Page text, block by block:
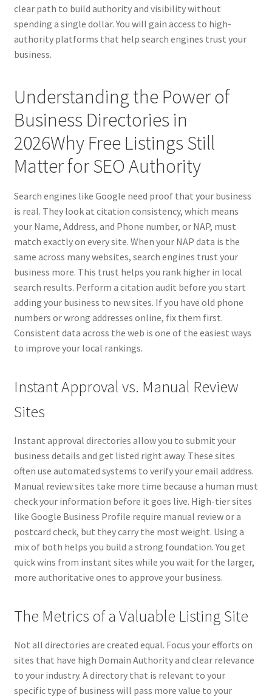
clear path to build authority and visibility without
spending a single dollar. You will gain access to high-
authority platforms that help search engines trust your
business.
Understanding the Power of
Business Directories in
2026Why Free Listings Still
Matter for SEO Authority
Search engines like Google need proof that your business
is real. They look at citation consistency, which means
your Name, Address, and Phone number, or NAP, must
match exactly on every site. When your NAP data is the
same across many websites, search engines trust your
business more. This trust helps you rank higher in local
search results. Perform a citation audit before you start
adding your business to new sites. If you have old phone
numbers or wrong addresses online, fix them first.
Consistent data across the web is one of the easiest ways
to improve your local rankings.
Instant Approval vs. Manual Review
Sites
Instant approval directories allow you to submit your
business details and get listed right away. These sites
often use automated systems to verify your email address.
Manual review sites take more time because a human must
check your information before it goes live. High-tier sites
like Google Business Profile require manual review or a
postcard check, but they carry the most weight. Using a
mix of both helps you build a strong foundation. You get
quick wins from instant sites while you wait for the larger,
more authoritative ones to approve your business.
The Metrics of a Valuable Listing Site
Not all directories are created equal. Focus your efforts on
sites that have high Domain Authority and clear relevance
to your industry. A directory that is relevant to your
specific type of business will pass more value to your